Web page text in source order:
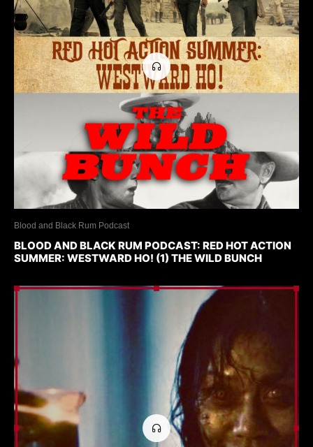
Blood and Black Rum Podcast
BLOOD AND BLACK RUM PODCAST: RED HOT ACTION
SUMMER: WESTWARD HO! (1) THE WILD BUNCH